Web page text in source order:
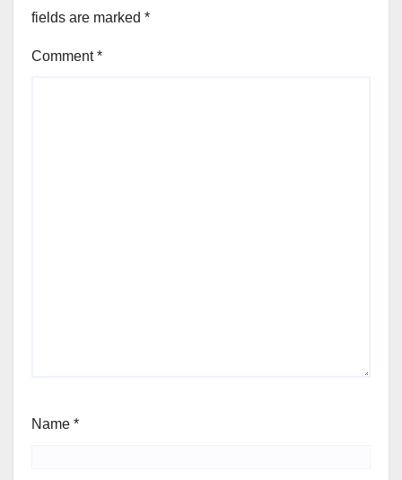
fields are marked *
Comment*
Name *